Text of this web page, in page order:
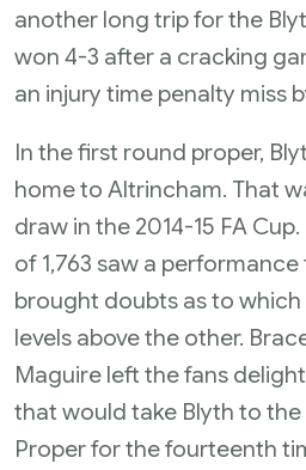
another long trip for the
won 4-3 after a cracking
an injury time penalty miss
In the first round proper,
home to Altrincham. That
draw in the 2014-15 FA
of 1,763 saw a
brought doubts as to
levels above the other.
Maguire left the fans
that would take Blyth to the
Proper for the fourteenth